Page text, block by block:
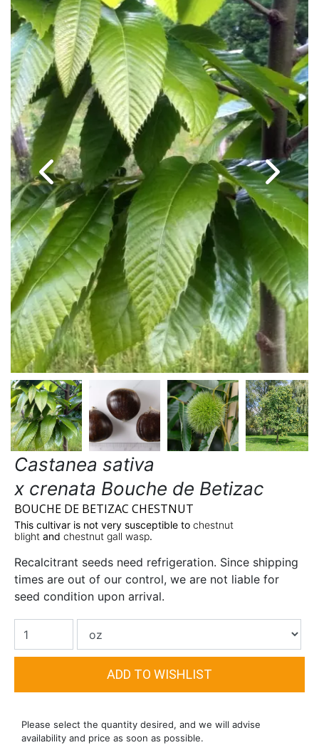
Castanea sativa
x crenata Bouche de Betizac
BOUCHE DE BETIZAC CHESTNUT
This cultivar is not very susceptible to chestnut
blight and chestnut gall wasp.
Recalcitrant seeds need refrigeration. Since shipping
times are out of our control, we are not liable for
seed condition upon arrival.
Please select the quantity desired, and we will advise
availability and price as soon as possible.